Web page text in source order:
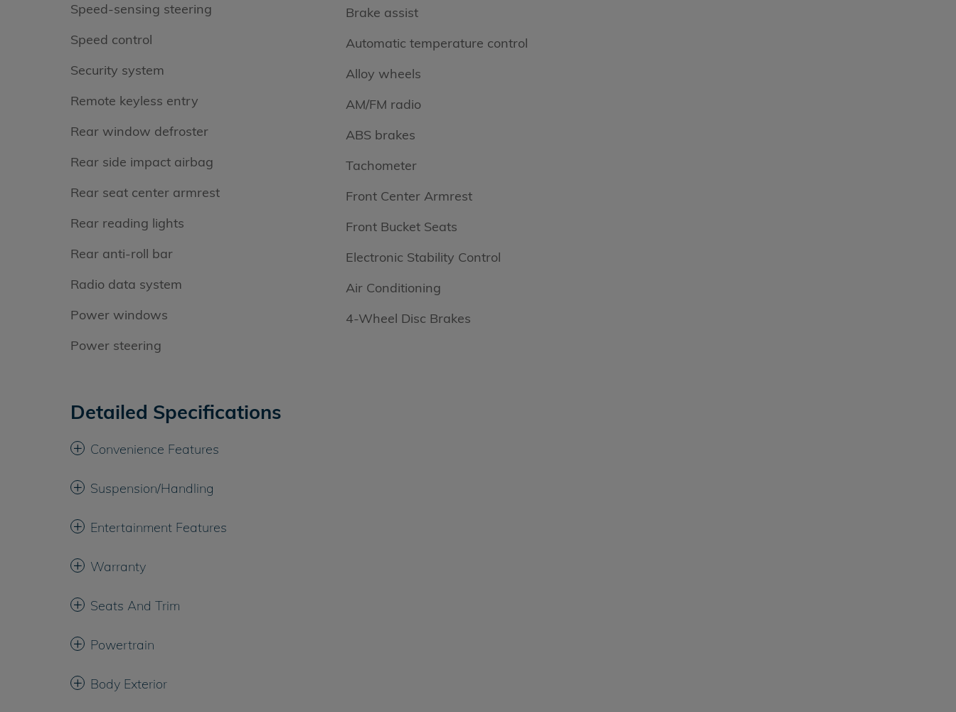
Speed-sensing steering
Speed control
Security system
Remote keyless entry
Rear window defroster
Rear side impact airbag
Rear seat center armrest
Rear reading lights
Rear anti-roll bar
Radio data system
Power windows
Power steering
Brake assist
Automatic temperature control
Alloy wheels
AM/FM radio
ABS brakes
Tachometer
Front Center Armrest
Front Bucket Seats
Electronic Stability Control
Air Conditioning
4-Wheel Disc Brakes
Detailed Specifications
Convenience Features
Suspension/Handling
Entertainment Features
Warranty
Seats And Trim
Powertrain
Body Exterior